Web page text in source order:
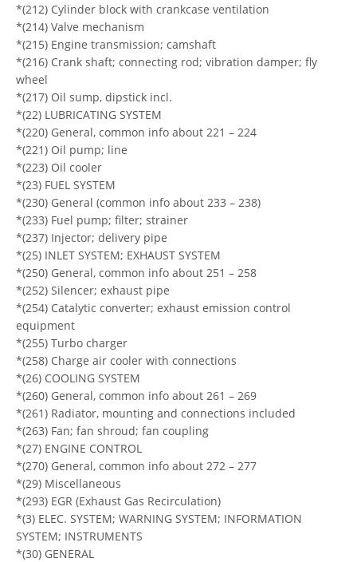
*(212) Cylinder block with crankcase ventilation
*(214) Valve mechanism
*(215) Engine transmission; camshaft
*(216) Crank shaft; connecting rod; vibration damper; fly
wheel
*(217) Oil sump, dipstick incl.
*(22) LUBRICATING SYSTEM
*(220) General, common info about 221 – 224
*(221) Oil pump; line
*(223) Oil cooler
*(23) FUEL SYSTEM
*(230) General (common info about 233 – 238)
*(233) Fuel pump; filter; strainer
*(237) Injector; delivery pipe
*(25) INLET SYSTEM; EXHAUST SYSTEM
*(250) General, common info about 251 – 258
*(252) Silencer; exhaust pipe
*(254) Catalytic converter; exhaust emission control
equipment
*(255) Turbo charger
*(258) Charge air cooler with connections
*(26) COOLING SYSTEM
*(260) General, common info about 261 – 269
*(261) Radiator, mounting and connections included
*(263) Fan; fan shroud; fan coupling
*(27) ENGINE CONTROL
*(270) General, common info about 272 – 277
*(29) Miscellaneous
*(293) EGR (Exhaust Gas Recirculation)
*(3) ELEC. SYSTEM; WARNING SYSTEM; INFORMATION
SYSTEM; INSTRUMENTS
*(30) GENERAL